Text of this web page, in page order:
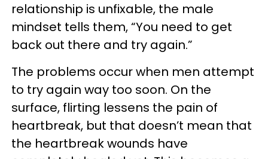
relationship is unfixable, the male
mindset tells them, “You need to get
back out there and try again.”
The problems occur when men attempt
to try again way too soon. On the
surface, flirting lessens the pain of
heartbreak, but that doesn’t mean that
the heartbreak wounds have